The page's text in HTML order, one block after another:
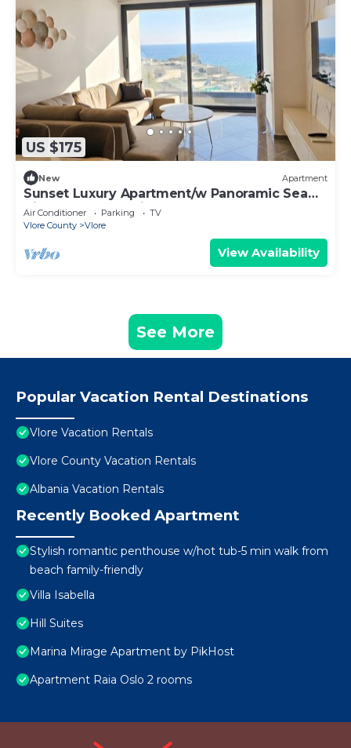
US $175
New Apartment
Sunset Luxury Apartment/w Panoramic Sea
View, Vlore, Albania
Air Conditioner Parking
TV
Vlore County
Vlore
View Availability
See More
Popular Vacation Rental Destinations
Vlore Vacation Rentals
Vlore County Vacation Rentals
Albania Vacation Rentals
Recently Booked Apartment
Stylish romantic penthouse w/hot tub-5 min walk from
beach family-friendly
Villa Isabella
Hill Suites
Marina Mirage Apartment by PikHost
Apartment Raia Oslo 2 rooms